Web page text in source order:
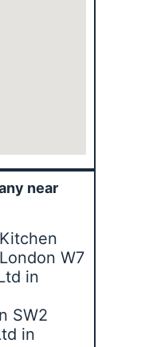
near
W7
in
SW2
in